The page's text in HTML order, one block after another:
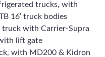
trucks, with
16’ truck bodies
with Carrier-Supra
lift gate
with MD200 & Kidron